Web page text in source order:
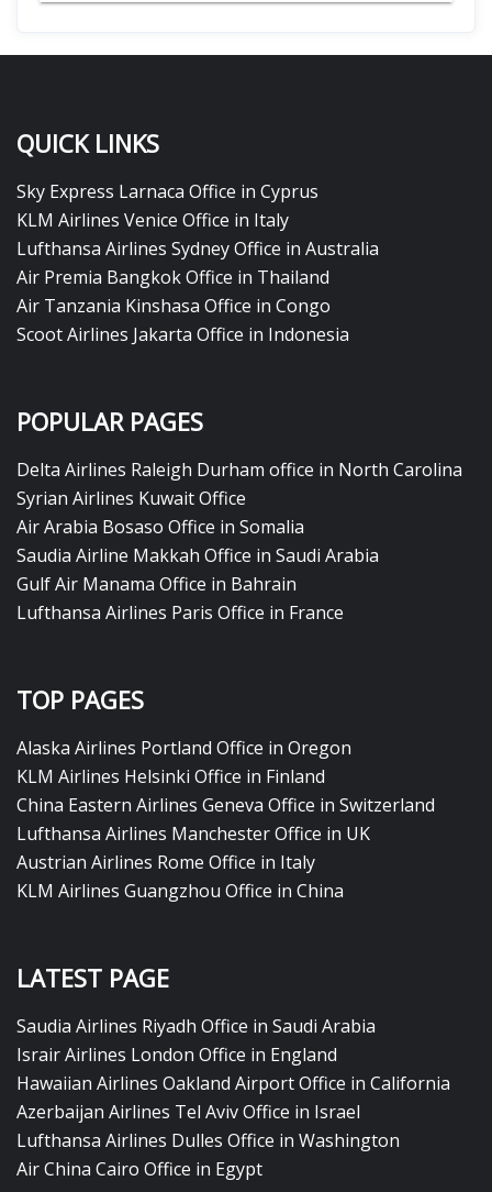
QUICK LINKS
Sky Express Larnaca Office in Cyprus
KLM Airlines Venice Office in Italy
Lufthansa Airlines Sydney Office in Australia
Air Premia Bangkok Office in Thailand
Air Tanzania Kinshasa Office in Congo
Scoot Airlines Jakarta Office in Indonesia
POPULAR PAGES
Delta Airlines Raleigh Durham office in North Carolina
Syrian Airlines Kuwait Office
Air Arabia Bosaso Office in Somalia
Saudia Airline Makkah Office in Saudi Arabia
Gulf Air Manama Office in Bahrain
Lufthansa Airlines Paris Office in France
TOP PAGES
Alaska Airlines Portland Office in Oregon
KLM Airlines Helsinki Office in Finland
China Eastern Airlines Geneva Office in Switzerland
Lufthansa Airlines Manchester Office in UK
Austrian Airlines Rome Office in Italy
KLM Airlines Guangzhou Office in China
LATEST PAGE
Saudia Airlines Riyadh Office in Saudi Arabia
Israir Airlines London Office in England
Hawaiian Airlines Oakland Airport Office in California
Azerbaijan Airlines Tel Aviv Office in Israel
Lufthansa Airlines Dulles Office in Washington
Air China Cairo Office in Egypt